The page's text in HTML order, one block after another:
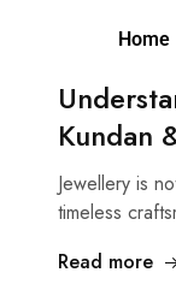
Home
Kundan
Jewellery is
timeless
Read more